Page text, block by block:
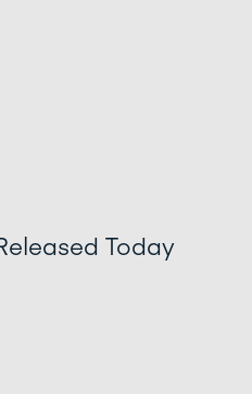
Today